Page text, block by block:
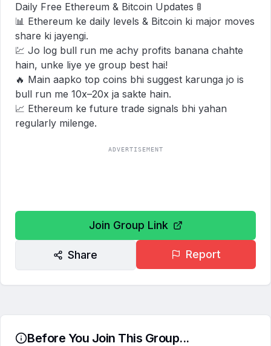
Daily Free Ethereum & Bitcoin Updates 🚦
📊 Ethereum ke daily levels & Bitcoin ki major moves
share ki jayengi.
💹 Jo log bull run me achy profits banana chahte
hain, unke liye ye group best hai!
🔥 Main aapko top coins bhi suggest karunga jo is
bull run me 10x–20x ja sakte hain.
📈 Ethereum ke future trade signals bhi yahan
regularly milenge.
ADVERTISEMENT
Join Group Link
Share Report
Before You Join This Group...